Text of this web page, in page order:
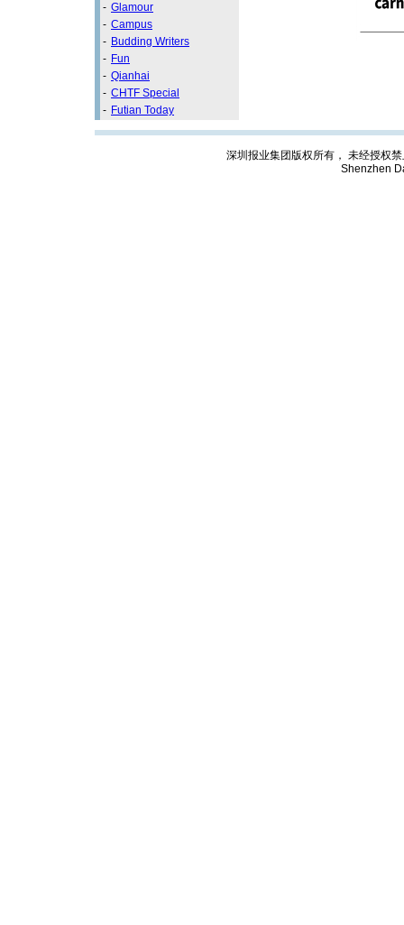
- Glamour
- Campus
- Budding Writers
- Fun
- Qianhai
- CHTF Special
- Futian Today
深圳报业集团版权所有， 未经授权
Shenzhen